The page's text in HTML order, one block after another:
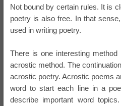
Not bound by certain rules. It is
poetry is also free. In that
used in writing poetry.
There is one interesting
acrostic method. The
acrostic poetry. Acrostic poems
word to start each line in a
describe important word